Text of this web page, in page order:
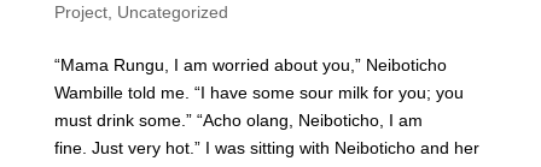
Project, Uncategorized
“Mama Rungu, I am worried about you,” Neiboticho
Wambille told me. “I have some sour milk for you; you
must drink some.” “Acho olang, Neiboticho, I am
fine. Just very hot.” I was sitting with Neiboticho and her